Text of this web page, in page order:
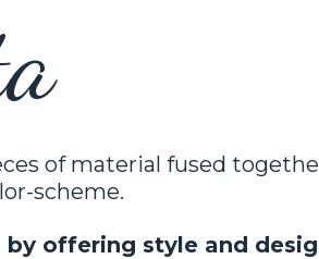
of material fused
scheme.
offering style and